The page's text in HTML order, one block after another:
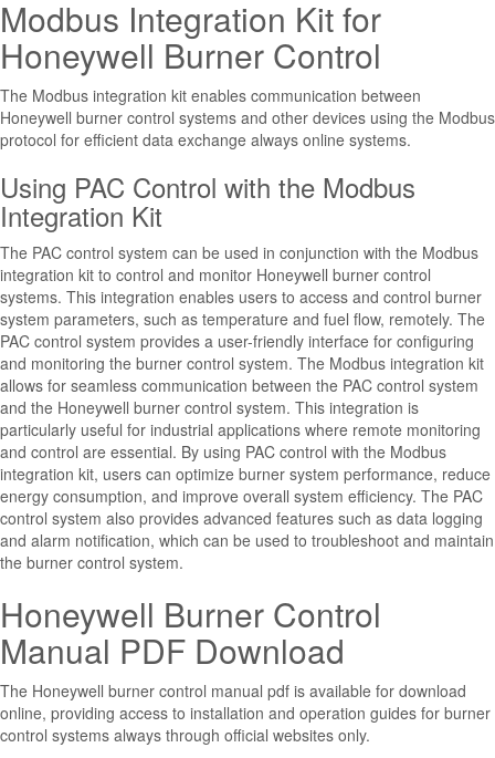
Modbus Integration Kit for
Honeywell Burner Control
The Modbus integration kit enables communication between
Honeywell burner control systems and other devices using the Modbus
protocol for efficient data exchange always online systems.
Using PAC Control with the Modbus
Integration Kit
The PAC control system can be used in conjunction with the Modbus
integration kit to control and monitor Honeywell burner control
systems. This integration enables users to access and control burner
system parameters, such as temperature and fuel flow, remotely. The
PAC control system provides a user-friendly interface for configuring
and monitoring the burner control system. The Modbus integration kit
allows for seamless communication between the PAC control system
and the Honeywell burner control system. This integration is
particularly useful for industrial applications where remote monitoring
and control are essential. By using PAC control with the Modbus
integration kit, users can optimize burner system performance, reduce
energy consumption, and improve overall system efficiency. The PAC
control system also provides advanced features such as data logging
and alarm notification, which can be used to troubleshoot and maintain
the burner control system.
Honeywell Burner Control
Manual PDF Download
The Honeywell burner control manual pdf is available for download
online, providing access to installation and operation guides for burner
control systems always through official websites only.